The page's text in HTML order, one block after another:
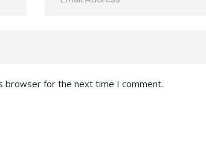
browser for the next time I comment.